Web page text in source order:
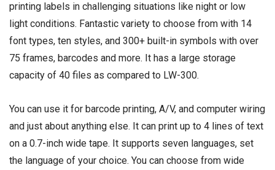
printing labels in challenging situations like night or low
light conditions. Fantastic variety to choose from with 14
font types, ten styles, and 300+ built-in symbols with over
75 frames, barcodes and more. It has a large storage
capacity of 40 files as compared to LW-300.
You can use it for barcode printing, A/V, and computer wiring
and just about anything else. It can print up to 4 lines of text
on a 0.7-inch wide tape. It supports seven languages, set
the language of your choice. You can choose from wide